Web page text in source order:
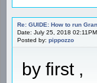
Re: GUIDE: How to run
Date: July 25, 2018 02:11PM
Posted by: pippozzo
by first ,